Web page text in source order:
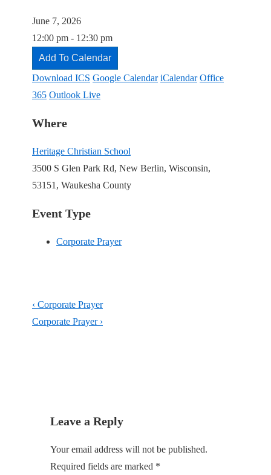
June 7, 2026
12:00 pm - 12:30 pm
Add To Calendar
Download ICS Google Calendar iCalendar Office
365 Outlook Live
Where
Heritage Christian School
3500 S Glen Park Rd, New Berlin, Wisconsin,
53151, Waukesha County
Event Type
Corporate Prayer
Post
navigation
Previous
Post
‹ Corporate Prayer
Next
Corporate Prayer ›
Leave a Reply
Your email address will not be published.
Required fields are marked *